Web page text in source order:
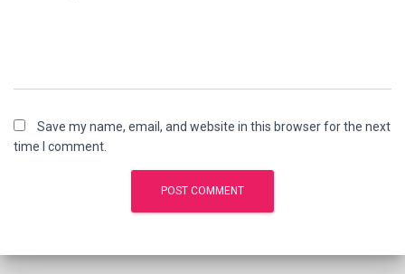
Save my name, email, and website in this browser for the next
time I comment.